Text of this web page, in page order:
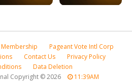
Pageant Vote Intl Corp
Contact Us
Privacy Policy
Data Deletion
Copyright ©2026 11:39AM